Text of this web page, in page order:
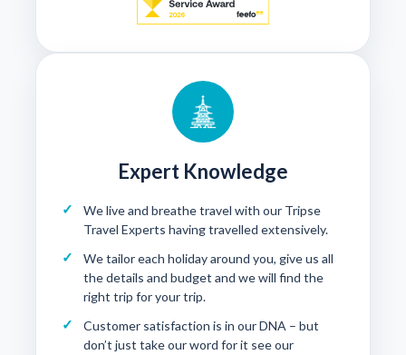
Expert Knowledge
We live and breathe travel with our Tripse
Travel Experts having travelled extensively.
We tailor each holiday around you, give us all
the details and budget and we will find the
right trip for your trip.
Customer satisfaction is in our DNA – but
don’t just take our word for it see our